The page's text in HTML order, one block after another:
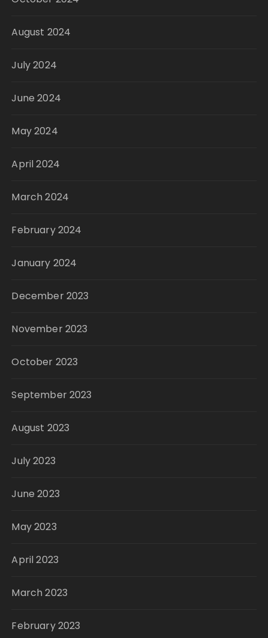
August 2024
July 2024
June 2024
May 2024
April 2024
March 2024
February 2024
January 2024
December 2023
November 2023
October 2023
September 2023
August 2023
July 2023
June 2023
May 2023
April 2023
March 2023
February 2023